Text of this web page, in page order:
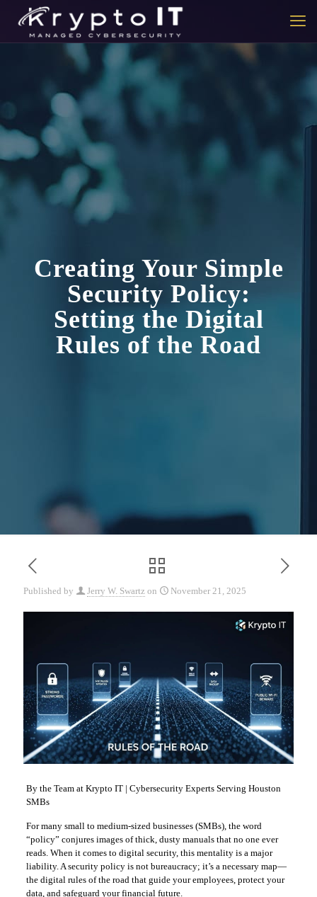
Creating Your Simple
Security Policy:
Setting the Digital
Rules of the Road
Published by Jerry W. Swartz on November 21, 2025
By the Team at Krypto IT | Cybersecurity Experts Serving Houston
SMBs
For many small to medium-sized businesses (SMBs), the word
“policy” conjures images of thick, dusty manuals that no one ever
reads. When it comes to digital security, this mentality is a major
liability. A security policy is not bureaucracy; it’s a necessary map—
the digital rules of the road that guide your employees, protect your
data, and safeguard your financial future.